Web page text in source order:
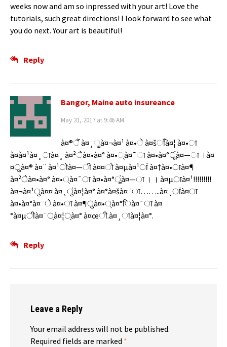
weeks now and am so inpressed with your art! Love the
tutorials, such great directions! I look forward to see what
you do next. Your art is beautiful!
Reply
Bangor, Maine auto insureance
May 31, 2017 at 9:46 AM
à¤®ैं à¤¸ुà¤¬à¤¹ à¤•े à¤šाँà¤¦ à¤•ा
à¤à¤¹à¤¸ाà¤¸ à¤²ेà¤•à¤° à¤•्à¤¯ा à¤•à¤°ूंà¤—ा ।à¤
¤ुà¤® à¤¨ à¤¹ोà¤—ी à¤¤ो à¤µà¤¹ां à¤†à¤•ाà¤¶
à¤²ेà¤•à¤° à¤•्à¤¯ा à¤•à¤°ूंà¤—ा । । à¤µाà¤¹!!!!!!!!!
à¤¬à¤¹ुà¤¤ à¤¸ुंà¤¦à¤° à¤°à¤šà¤¨ा……..à¤¸ांà¤ा
à¤•à¤°à¤¨े à¤•ा à¤¶ुà¤•्à¤°िà¤¯ा à¤
°à¤µीà¤¨्à¤¦्à¤° à¤œी.à¤¸ाà¤¦à¤°.
Reply
Leave a Reply
Your email address will not be published.
Required fields are marked *